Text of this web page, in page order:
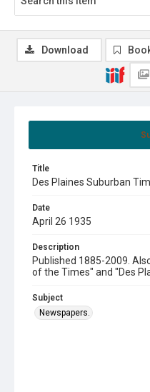
Title
Des Plaines Suburban
Date
April 26 1935
Description
Published 1885-2009.
of the Times" and "Des
Subject
Newspapers.
Download